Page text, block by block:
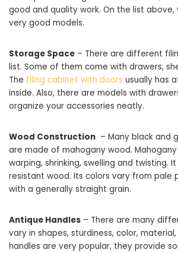
good and quality work. On the list above,
very good models.
Storage Space – There are different
list. Some of them come with drawers,
The filing cabinet with doors usually has
inside. Also, there are models with
organize your accessories neatly.
Wood Construction – Many black and
are made of mahogany wood.
warping, shrinking, swelling and twisting.
resistant wood. Its colors vary from pale
with a generally straight grain.
Antique Handles – There are many
vary in shapes, sturdiness, color,
handles are very popular, they provide